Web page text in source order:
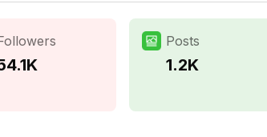
Posts
1.2K